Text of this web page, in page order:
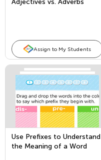
Adjectives vs. Adverbs
Assign to My Students
Use Prefixes to Understand
the Meaning of a Word